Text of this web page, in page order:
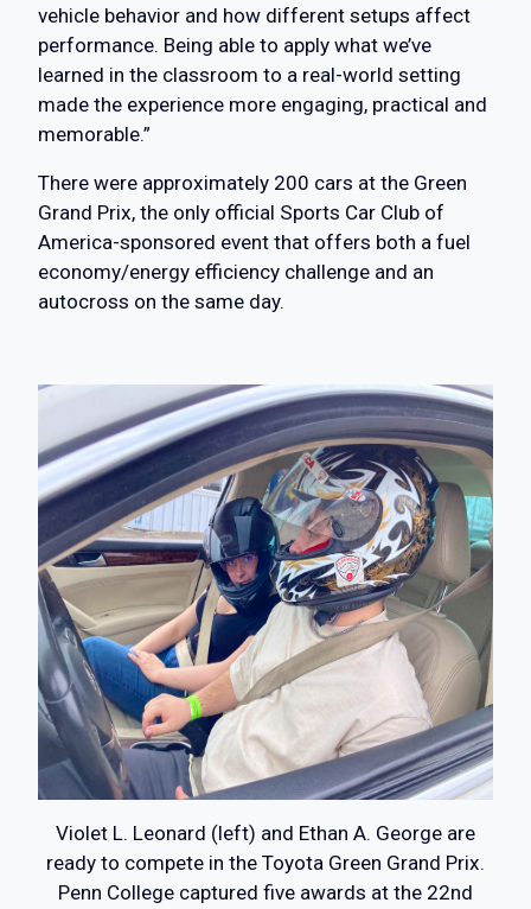
vehicle behavior and how different setups affect
performance. Being able to apply what we’ve
learned in the classroom to a real-world setting
made the experience more engaging, practical and
memorable.”
There were approximately 200 cars at the Green
Grand Prix, the only official Sports Car Club of
America-sponsored event that offers both a fuel
economy/energy efficiency challenge and an
autocross on the same day.
Violet L. Leonard (left) and Ethan A. George are
ready to compete in the Toyota Green Grand Prix.
Penn College captured five awards at the 22nd